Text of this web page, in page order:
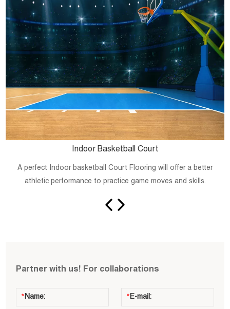
Indoor Basketball Court
A perfect Indoor basketball Court Flooring will offer a better
athletic performance to practice game moves and skills.
Partner with us! For collaborations